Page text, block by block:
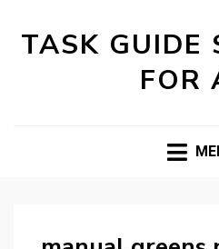
TASK GUIDE
FOR